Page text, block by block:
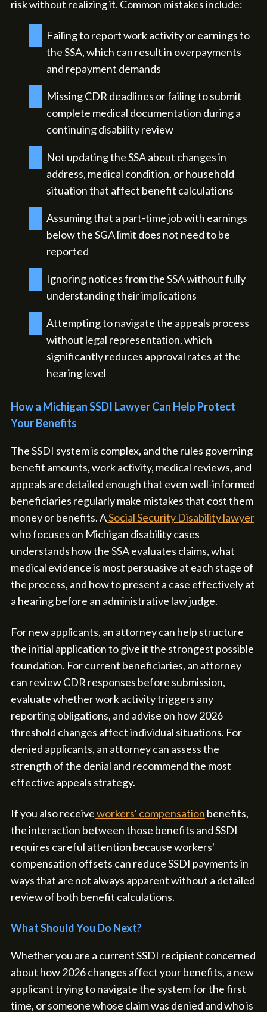
risk without realizing it. Common mistakes include:
Failing to report work activity or earnings to
the SSA, which can result in overpayments
and repayment demands
Missing CDR deadlines or failing to submit
complete medical documentation during a
continuing disability review
Not updating the SSA about changes in
address, medical condition, or household
situation that affect benefit calculations
Assuming that a part-time job with earnings
below the SGA limit does not need to be
reported
Ignoring notices from the SSA without fully
understanding their implications
Attempting to navigate the appeals process
without legal representation, which
significantly reduces approval rates at the
hearing level
How a Michigan SSDI Lawyer Can Help Protect
Your Benefits
The SSDI system is complex, and the rules governing
benefit amounts, work activity, medical reviews, and
appeals are detailed enough that even well-informed
beneficiaries regularly make mistakes that cost them
money or benefits. ASocial Security Disability lawyer
who focuses on Michigan disability cases
understands how the SSA evaluates claims, what
medical evidence is most persuasive at each stage of
the process, and how to present a case effectively at
a hearing before an administrative law judge.
For new applicants, an attorney can help structure
the initial application to give it the strongest possible
foundation. For current beneficiaries, an attorney
can review CDR responses before submission,
evaluate whether work activity triggers any
reporting obligations, and advise on how 2026
threshold changes affect individual situations. For
denied applicants, an attorney can assess the
strength of the denial and recommend the most
effective appeals strategy.
If you also receiveworkers' compensation benefits,
the interaction between those benefits and SSDI
requires careful attention because workers'
compensation offsets can reduce SSDI payments in
ways that are not always apparent without a detailed
review of both benefit calculations.
What Should You Do Next?
Whether you are a current SSDI recipient concerned
about how 2026 changes affect your benefits, a new
applicant trying to navigate the system for the first
time, or someone whose claim was denied and who is